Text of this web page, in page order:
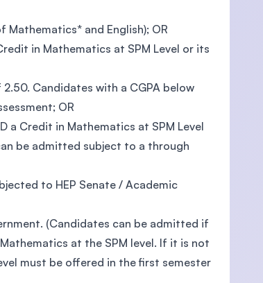
Mathematics* and English); OR
in Mathematics at SPM Level or its
Candidates with a CGPA below
OR
a Credit in Mathematics at SPM Level
be admitted subject to a through
to HEP Senate / Academic
(Candidates can be admitted if
at the SPM level. If it is not
must be offered in the first semester